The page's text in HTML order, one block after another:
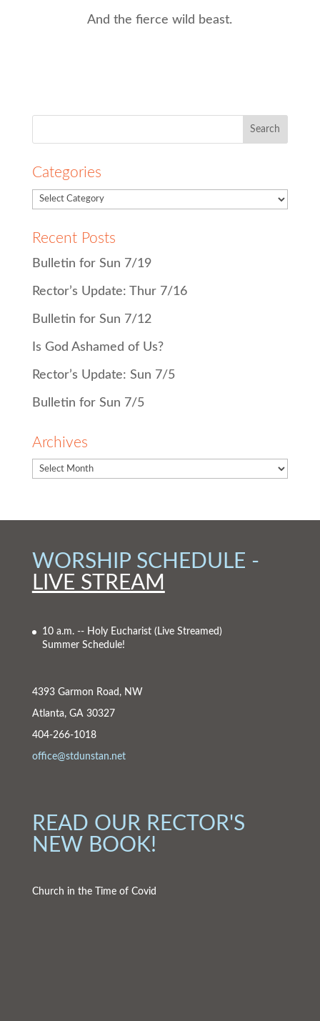
And the fierce wild beast.
Categories
Recent Posts
Bulletin for Sun 7/19
Rector’s Update: Thur 7/16
Bulletin for Sun 7/12
Is God Ashamed of Us?
Rector’s Update: Sun 7/5
Bulletin for Sun 7/5
Archives
WORSHIP SCHEDULE -
LIVE STREAM
10 a.m. -- Holy Eucharist (Live Streamed)
Summer Schedule!
4393 Garmon Road, NW
Atlanta, GA 30327
404-266-1018
office@stdunstan.net
READ OUR RECTOR'S
NEW BOOK!
Church in the Time of Covid